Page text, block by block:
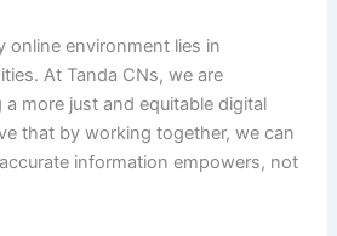
online environment lies in
At Tanda CNs, we are
more just and equitable digital
that by working together, we can
information empowers, not